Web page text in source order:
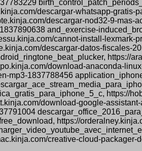
descargar-whatsapp-
descargar-nod32-9-
and_exercise-
cannot-install-
descargar-datos-fiscales-
https://
download-anaconda-
mp3-1837788456
https://
download-google-
https://
creative-cloud-